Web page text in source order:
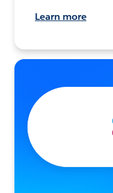
Learn more